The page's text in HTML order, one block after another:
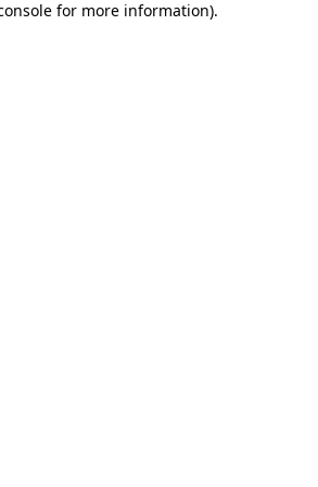
for more information).